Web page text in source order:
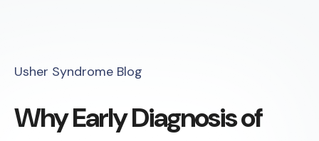
Usher Syndrome Blog
Why Early Diagnosis of